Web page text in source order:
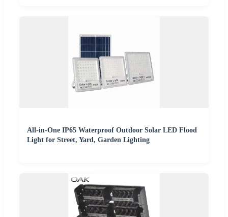
All-in-One IP65 Waterproof Outdoor Solar LED Flood
Light for Street, Yard, Garden Lighting